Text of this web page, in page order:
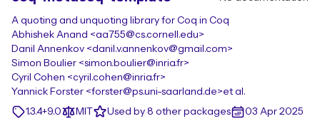
A quoting and unquoting library for Coq in Coq
Abhishek Anand <aa755@cs.cornell.edu>
Danil Annenkov <danil.v.annenkov@gmail.com>
Simon Boulier <simon.boulier@inria.fr>
Cyril Cohen <cyril.cohen@inria.fr>
Yannick Forster <forster@ps.uni-saarland.de>et al.
1.3.4+9.0
MIT Used by 8 other packages 03 Apr 2025